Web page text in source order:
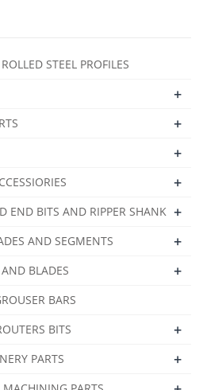
STEEL PROFILES
+
+
+
+
END BITS AND RIPPER SHANK +
AND SEGMENTS +
BLADES +
BARS
BITS
+
PARTS +